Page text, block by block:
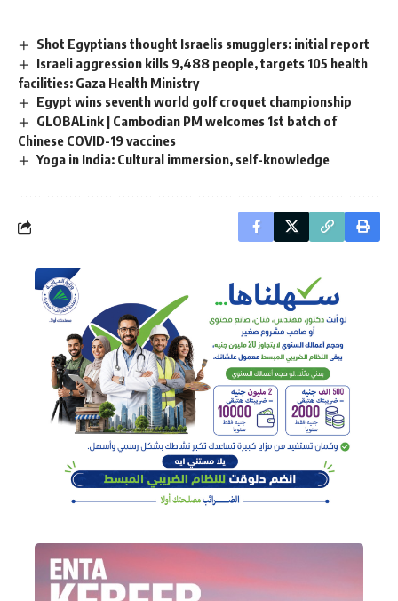
Shot Egyptians thought Israelis smugglers: initial report
Israeli aggression kills 9,488 people, targets 105 health
facilities: Gaza Health Ministry
Egypt wins seventh world golf croquet championship
GLOBALink | Cambodian PM welcomes 1st batch of
Chinese COVID-19 vaccines
Yoga in India: Cultural immersion, self-knowledge